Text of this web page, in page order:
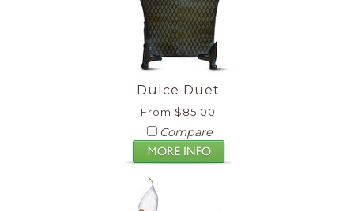
Dulce Duet
From $85.00
Compare